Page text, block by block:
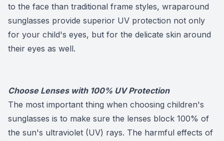
to the face than traditional frame styles, wraparound
sunglasses provide superior UV protection not only
for your child's eyes, but for the delicate skin around
their eyes as well.
Choose Lenses with 100% UV Protection
The most important thing when choosing children's
sunglasses is to make sure the lenses block 100% of
the sun's ultraviolet (UV) rays. The harmful effects of